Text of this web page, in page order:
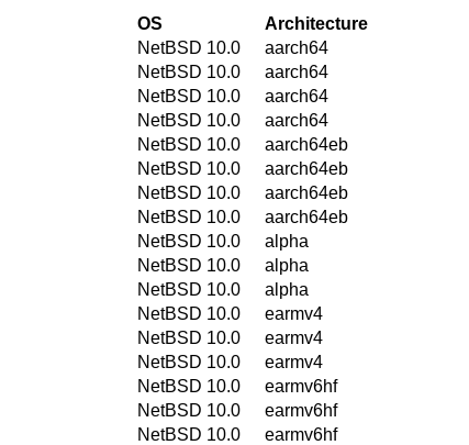
OS Architecture
NetBSD 10.0
aarch64
NetBSD 10.0
aarch64
NetBSD 10.0
aarch64
NetBSD 10.0
aarch64
NetBSD 10.0
aarch64eb
NetBSD 10.0
aarch64eb
NetBSD 10.0
aarch64eb
NetBSD 10.0
aarch64eb
NetBSD 10.0
alpha
NetBSD 10.0
alpha
NetBSD 10.0
alpha
NetBSD 10.0
earmv4
NetBSD 10.0
earmv4
NetBSD 10.0
earmv4
NetBSD 10.0
earmv6hf
NetBSD 10.0
earmv6hf
NetBSD 10.0
earmv6hf